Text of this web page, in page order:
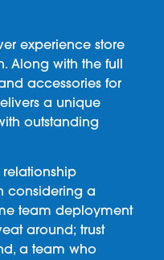
experience store
Along with the full
accessories for
a unique
outstanding
considering a
team deployment
around; trust
a team who